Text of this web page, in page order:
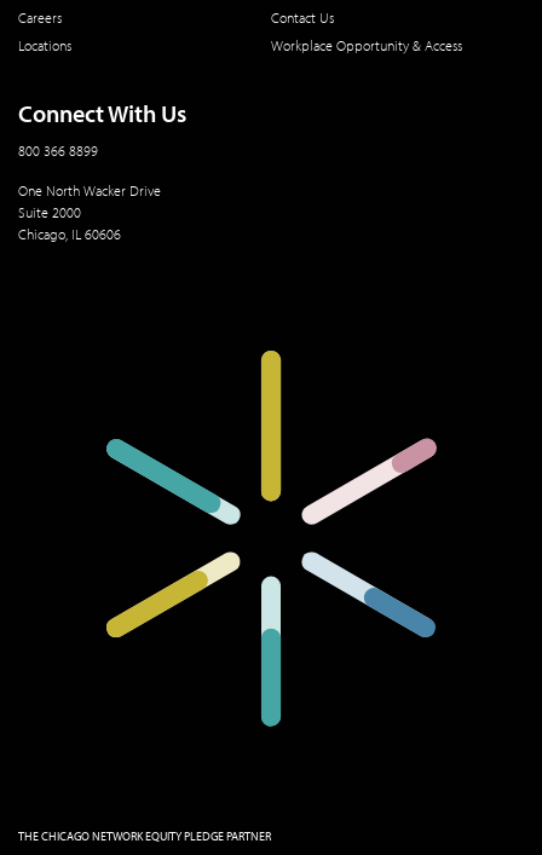
Careers
Contact Us
Locations
Workplace Opportunity & Access
Connect With Us
800 366 8899
One North Wacker Drive
Suite 2000
Chicago, IL 60606
THE CHICAGO NETWORK EQUITY PLEDGE PARTNER